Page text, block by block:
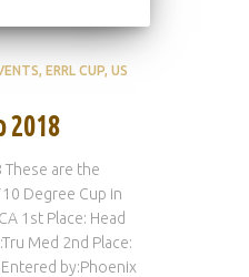
ERRL CUP US
2018
are the
Degree Cup in
1st Place: Head
Med 2nd Place:
by:Phoenix